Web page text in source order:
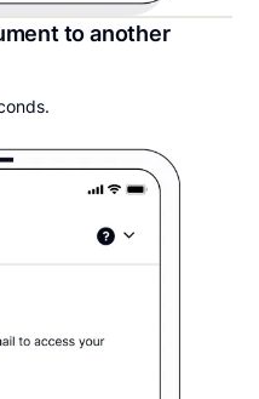
to another